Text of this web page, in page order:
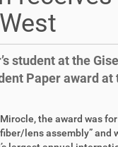
student at the
Paper award
the award was
lens assembly” and